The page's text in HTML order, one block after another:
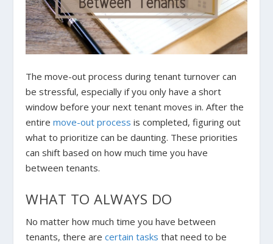
The move-out process during tenant turnover can
be stressful, especially if you only have a short
window before your next tenant moves in. After the
entiremove-out process is completed, figuring out
what to prioritize can be daunting. These priorities
can shift based on how much time you have
between tenants.
WHAT TO ALWAYS DO
No matter how much time you have between
tenants, there arecertain tasks that need to be